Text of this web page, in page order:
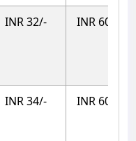
INR 32/- INR 600/-
INR 34/- INR 600/-